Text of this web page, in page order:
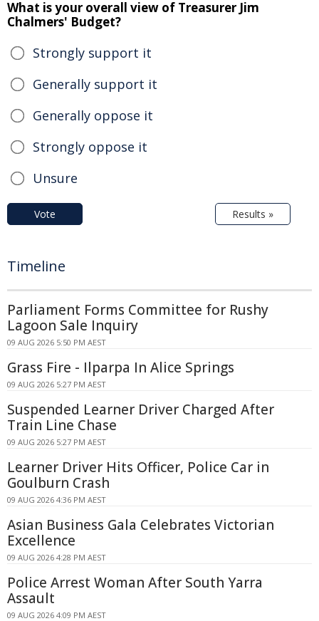
What is your overall view of Treasurer Jim
Chalmers' Budget?
Strongly support it
Generally support it
Generally oppose it
Strongly oppose it
Unsure
Vote Results »
Timeline
Parliament Forms Committee for Rushy
Lagoon Sale Inquiry
09 AUG 2026 5:50 PM AEST
Grass Fire - Ilparpa In Alice Springs
09 AUG 2026 5:27 PM AEST
Suspended Learner Driver Charged After
Train Line Chase
09 AUG 2026 5:27 PM AEST
Learner Driver Hits Officer, Police Car in
Goulburn Crash
09 AUG 2026 4:36 PM AEST
Asian Business Gala Celebrates Victorian
Excellence
09 AUG 2026 4:28 PM AEST
Police Arrest Woman After South Yarra
Assault
09 AUG 2026 4:09 PM AEST